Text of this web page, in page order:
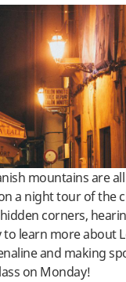
mountains are
a night tour of the
corners,
learn more about
and making
on Monday!